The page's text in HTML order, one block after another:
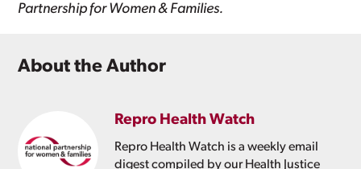
Partnership for Women & Families.
About the Author
Repro Health Watch
Repro Health Watch is a weekly email
digest compiled by our Health Justice